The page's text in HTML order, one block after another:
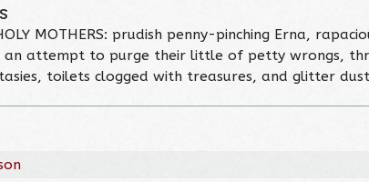
MOTHERS: prudish penny-pinching Erna,
an attempt to purge their little of petty wrongs,
toilets clogged with treasures, and glitter